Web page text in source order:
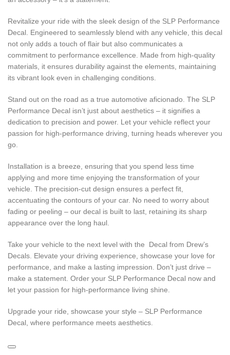
Revitalize your ride with the sleek design of the SLP Performance
Decal. Engineered to seamlessly blend with any vehicle, this decal
not only adds a touch of flair but also communicates a
commitment to performance excellence. Made from high-quality
materials, it ensures durability against the elements, maintaining
its vibrant look even in challenging conditions.
Stand out on the road as a true automotive aficionado. The SLP
Performance Decal isn’t just about aesthetics – it signifies a
dedication to precision and power. Let your vehicle reflect your
passion for high-performance driving, turning heads wherever you
go.
Installation is a breeze, ensuring that you spend less time
applying and more time enjoying the transformation of your
vehicle. The precision-cut design ensures a perfect fit,
accentuating the contours of your car. No need to worry about
fading or peeling – our decal is built to last, retaining its sharp
appearance over the long haul.
Take your vehicle to the next level with the Decal from Drew’s
Decals. Elevate your driving experience, showcase your love for
performance, and make a lasting impression. Don’t just drive –
make a statement. Order your SLP Performance Decal now and
let your passion for high-performance living shine.
Upgrade your ride, showcase your style – SLP Performance
Decal, where performance meets aesthetics.